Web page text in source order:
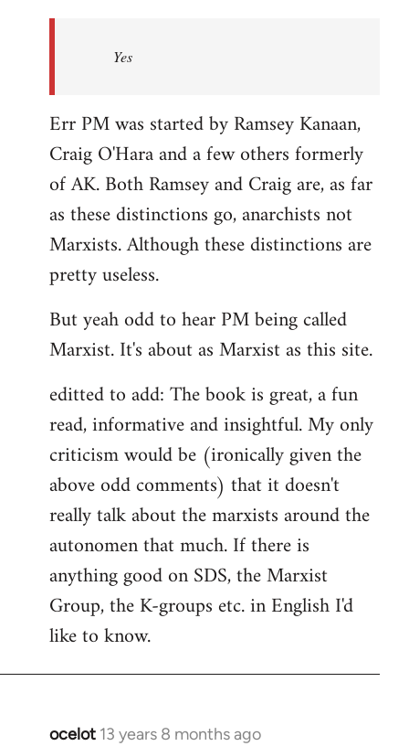
libcom.orgYes
Err PM was started by Ramsey Kanaan,
Craig O'Hara and a few others formerly
of AK. Both Ramsey and Craig are, as far
as these distinctions go, anarchists not
Marxists. Although these distinctions are
pretty useless.
But yeah odd to hear PM being called
Marxist. It's about as Marxist as this site.
editted to add: The book is great, a fun
read, informative and insightful. My only
criticism would be (ironically given the
above odd comments) that it doesn't
really talk about the marxists around the
autonomen that much. If there is
anything good on SDS, the Marxist
Group, the K-groups etc. in English I'd
like to know.
ocelot 13 years 8 months ago
In